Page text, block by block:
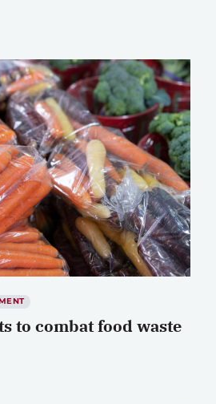
to combat food waste